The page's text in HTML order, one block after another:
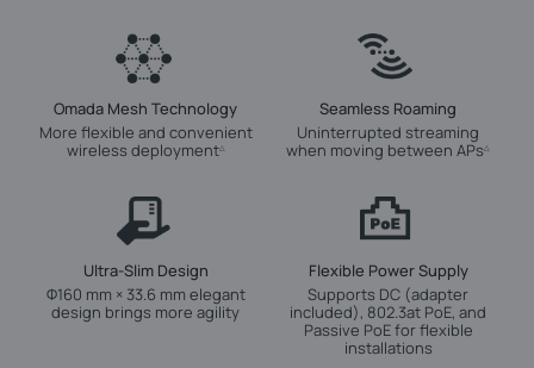
Omada Mesh Technology
More flexible and convenient
wireless deployment△
Seamless Roaming
Uninterrupted streaming
when moving between APs△
Ultra-Slim Design
Φ160 mm × 33.6 mm elegant
design brings more agility
Flexible Power Supply
Supports DC (adapter
included), 802.3at PoE, and
Passive PoE for flexible
installations